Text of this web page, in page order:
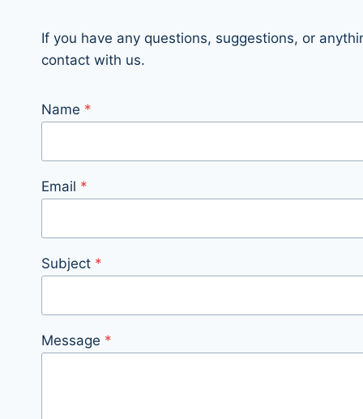
If you have any questions, suggestions, or
contact with us.
Name *
Email *
Subject *
Message *